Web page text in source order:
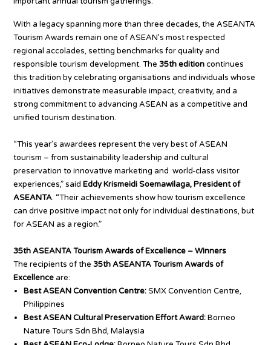
With a legacy spanning more than three decades, the ASEANTA
Tourism Awards remain one of ASEAN’s most respected
regional accolades, setting benchmarks for quality and
responsible tourism development. The35th editioncontinues
this tradition by celebrating organisations and individuals whose
initiatives demonstrate measurable impact, creativity, and a
strong commitment to advancing ASEAN as a competitive and
unified tourism destination.
“This year’s awardees represent the very best of ASEAN
tourism – from sustainability leadership and cultural
preservation to innovative marketing and world-class visitor
experiences,” said Eddy Krismeidi Soemawilaga, President of
ASEANTA. “Their achievements show how tourism excellence
can drive positive impact not only for individual destinations, but
for ASEAN as a region.”
35th ASEANTA Tourism Awards of Excellence – Winners
The recipients of the 35th ASEANTA Tourism Awards of
Excellenceare:
Best ASEAN Convention Centre:SMX Convention Centre,
Philippines
Best ASEAN Cultural Preservation Effort Award:Borneo
Nature Tours Sdn Bhd, Malaysia